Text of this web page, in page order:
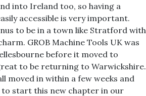
into Ireland too, so having a
accessible is very important.
to be in a town like Stratford with
GROB Machine Tools UK was
before it moved to
to be returning to Warwickshire.
moved in within a few weeks and
to start this new chapter in our